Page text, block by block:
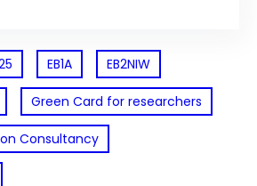
EB1A EB2NIW
Green Card for researchers
Consultancy